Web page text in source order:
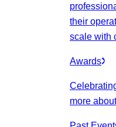
their
scale with
Awards
more